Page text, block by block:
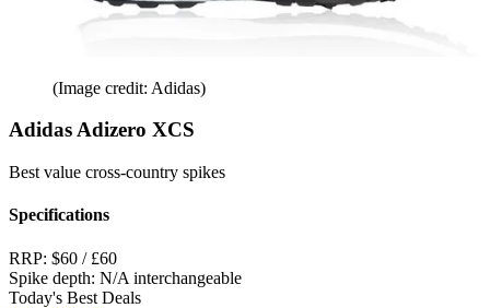
(Image credit: Adidas)
Adidas Adizero XCS
Best value cross-country spikes
Specifications
RRP: $60 / £60
Spike depth: N/A interchangeable
Today's Best Deals